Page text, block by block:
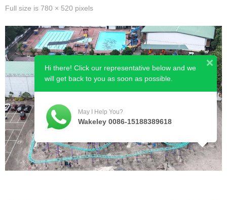
Full size is 780 × 520 pixels
Hi there! Click our representative below and we
will get back to you as soon as possible.
May I Help You?
Wakeley 0086-15188389618